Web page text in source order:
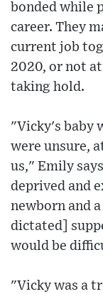
bonded while
career. They
current job
2020, or not
taking hold.
"Vicky's baby
were unsure,
us," Emily
deprived and
newborn and
dictated]
would be
"Vicky was a